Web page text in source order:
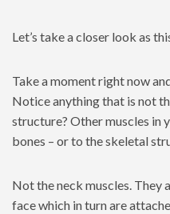
Let’s take a closer look as
Take a moment right now
Notice anything that is not
structure? Other muscles in
bones – or to the skeletal
Not the neck muscles. They
face which in turn are